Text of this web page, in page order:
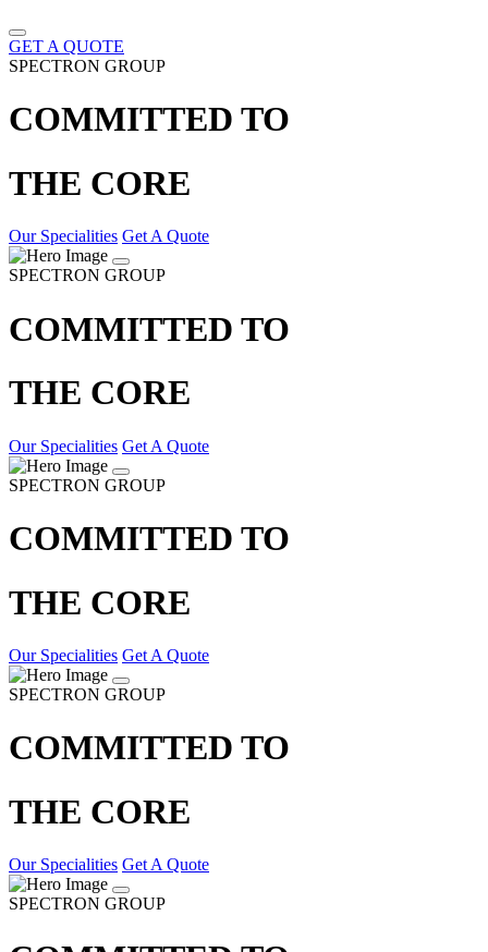
GET A QUOTE
SPECTRON GROUP
COMMITTED TO
THE CORE
Our Specialities Get A Quote
SPECTRON GROUP
COMMITTED TO
THE CORE
Our Specialities Get A Quote
SPECTRON GROUP
COMMITTED TO
THE CORE
Our Specialities Get A Quote
SPECTRON GROUP
COMMITTED TO
THE CORE
Our Specialities Get A Quote
SPECTRON GROUP